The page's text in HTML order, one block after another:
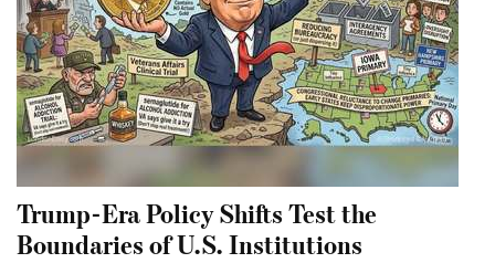
Trump-Era Policy Shifts Test the
Boundaries of U.S. Institutions